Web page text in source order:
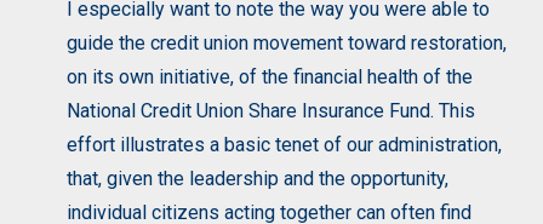
I especially want to note the way you were able to
guide the credit union movement toward restoration,
on its own initiative, of the financial health of the
National Credit Union Share Insurance Fund. This
effort illustrates a basic tenet of our administration,
that, given the leadership and the opportunity,
individual citizens acting together can often find